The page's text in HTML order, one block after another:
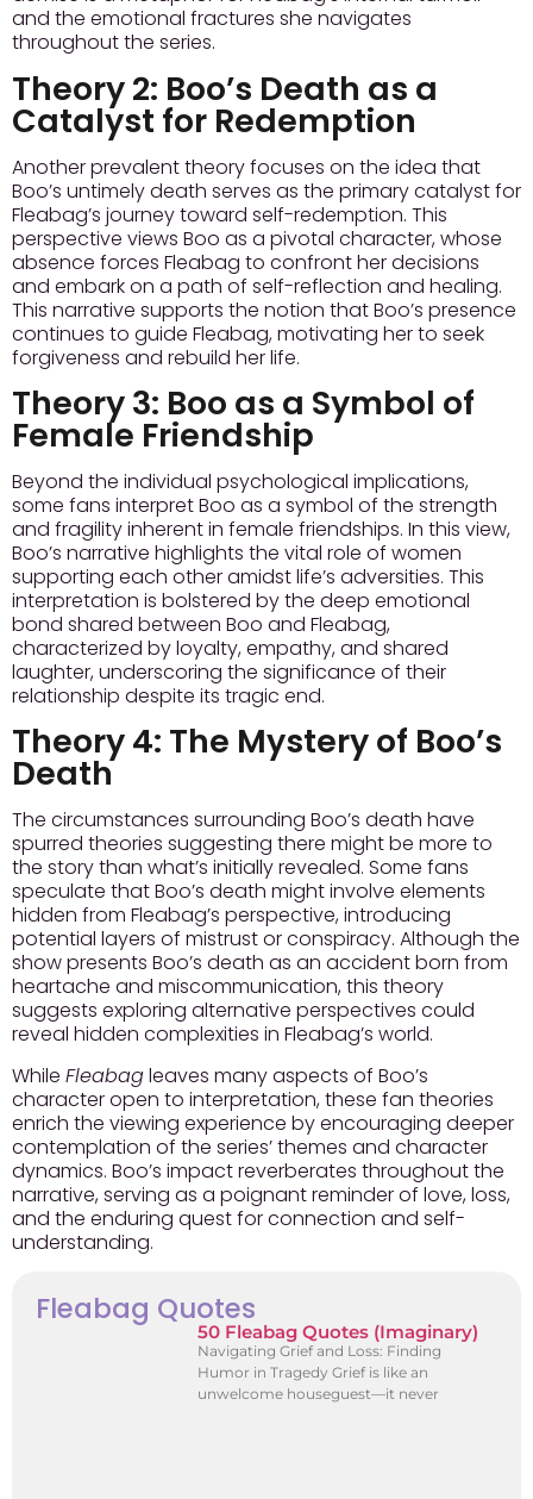
and the emotional fractures she navigates
throughout the series.
Theory 2: Boo’s Death as a
Catalyst for Redemption
Another prevalent theory focuses on the idea that
Boo’s untimely death serves as the primary catalyst for
Fleabag’s journey toward self-redemption. This
perspective views Boo as a pivotal character, whose
absence forces Fleabag to confront her decisions
and embark on a path of self-reflection and healing.
This narrative supports the notion that Boo’s presence
continues to guide Fleabag, motivating her to seek
forgiveness and rebuild her life.
Theory 3: Boo as a Symbol of
Female Friendship
Beyond the individual psychological implications,
some fans interpret Boo as a symbol of the strength
and fragility inherent in female friendships. In this view,
Boo’s narrative highlights the vital role of women
supporting each other amidst life’s adversities. This
interpretation is bolstered by the deep emotional
bond shared between Boo and Fleabag,
characterized by loyalty, empathy, and shared
laughter, underscoring the significance of their
relationship despite its tragic end.
Theory 4: The Mystery of Boo’s
Death
The circumstances surrounding Boo’s death have
spurred theories suggesting there might be more to
the story than what’s initially revealed. Some fans
speculate that Boo’s death might involve elements
hidden from Fleabag’s perspective, introducing
potential layers of mistrust or conspiracy. Although the
show presents Boo’s death as an accident born from
heartache and miscommunication, this theory
suggests exploring alternative perspectives could
reveal hidden complexities in Fleabag’s world.
While Fleabagleaves many aspects of Boo’s
character open to interpretation, these fan theories
enrich the viewing experience by encouraging deeper
contemplation of the series’ themes and character
dynamics. Boo’s impact reverberates throughout the
narrative, serving as a poignant reminder of love, loss,
and the enduring quest for connection and self-
understanding.
Fleabag Quotes
50 Fleabag Quotes (Imaginary)
Navigating Grief and Loss: Finding
Humor in Tragedy Grief is like an
unwelcome houseguest—it never